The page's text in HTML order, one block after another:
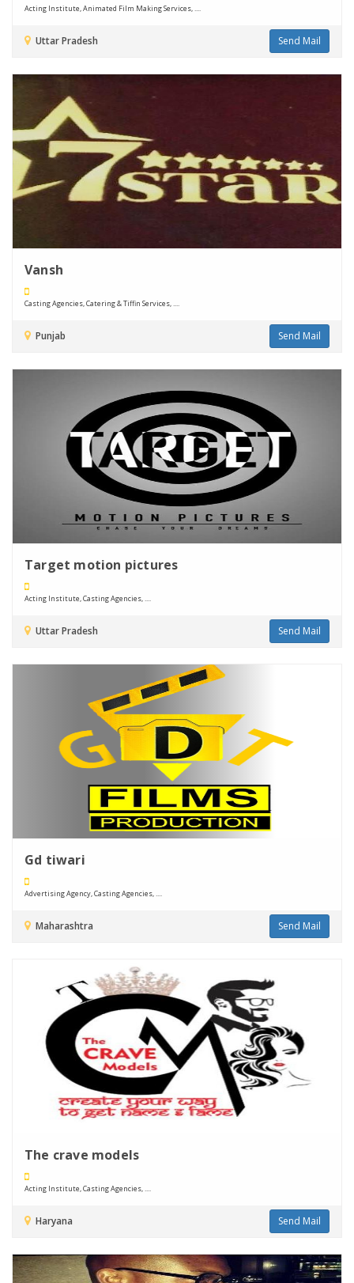
Acting Institute, Animated Film Making Services, ....
Uttar Pradesh Send Mail
Vansh
Casting Agencies, Catering & Tiffin Services, ....
Punjab Send Mail
Target motion pictures
Acting Institute, Casting Agencies, ....
Uttar Pradesh Send Mail
Gd tiwari
Advertising Agency, Casting Agencies, ....
Maharashtra Send Mail
The crave models
Acting Institute, Casting Agencies, ....
Haryana Send Mail